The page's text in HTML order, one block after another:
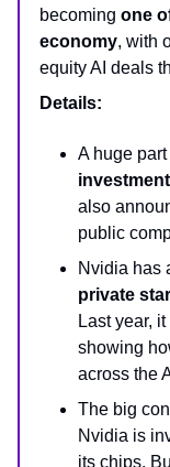
becoming one
economy, with
equity AI deals
Details:
A huge
also
public
Nvidia has
private
Last year,
showing
across the
The big
Nvidia is
its chips.